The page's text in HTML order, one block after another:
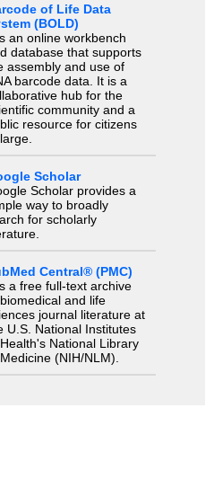
of Life Data
(BOLD)
an online workbench
database that supports
assembly and use of
barcode data. It is a
hub for the
community and a
resource for citizens
Scholar
Scholar provides a
way to broadly
for scholarly
Central® (PMC)
a free full-text archive
and life
journal literature at
U.S. National Institutes
National Library
(NIH/NLM).